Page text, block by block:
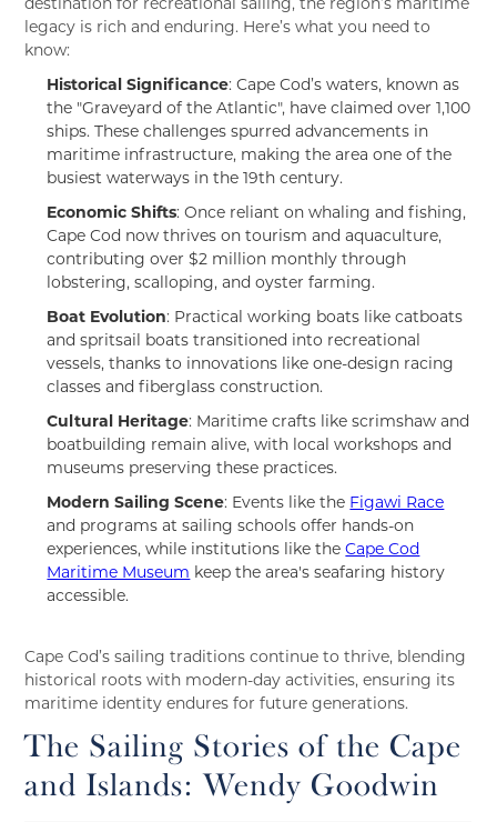
legacy is rich and enduring. Here’s what you need to
know:
Historical Significance: Cape Cod’s waters, known as
the "Graveyard of the Atlantic", have claimed over 1,100
ships. These challenges spurred advancements in
maritime infrastructure, making the area one of the
busiest waterways in the 19th century.
Economic Shifts: Once reliant on whaling and fishing,
Cape Cod now thrives on tourism and aquaculture,
contributing over $2 million monthly through
lobstering, scalloping, and oyster farming.
Boat Evolution: Practical working boats like catboats
and spritsail boats transitioned into recreational
vessels, thanks to innovations like one-design racing
classes and fiberglass construction.
Cultural Heritage: Maritime crafts like scrimshaw and
boatbuilding remain alive, with local workshops and
museums preserving these practices.
Modern Sailing Scene: Events like the Figawi Race
and programs at sailing schools offer hands-on
experiences, while institutions like theCape Cod
Maritime Museum keep the area's seafaring history
accessible.
Cape Cod’s sailing traditions continue to thrive, blending
historical roots with modern-day activities, ensuring its
maritime identity endures for future generations.
The Sailing Stories of the Cape
and Islands: Wendy Goodwin